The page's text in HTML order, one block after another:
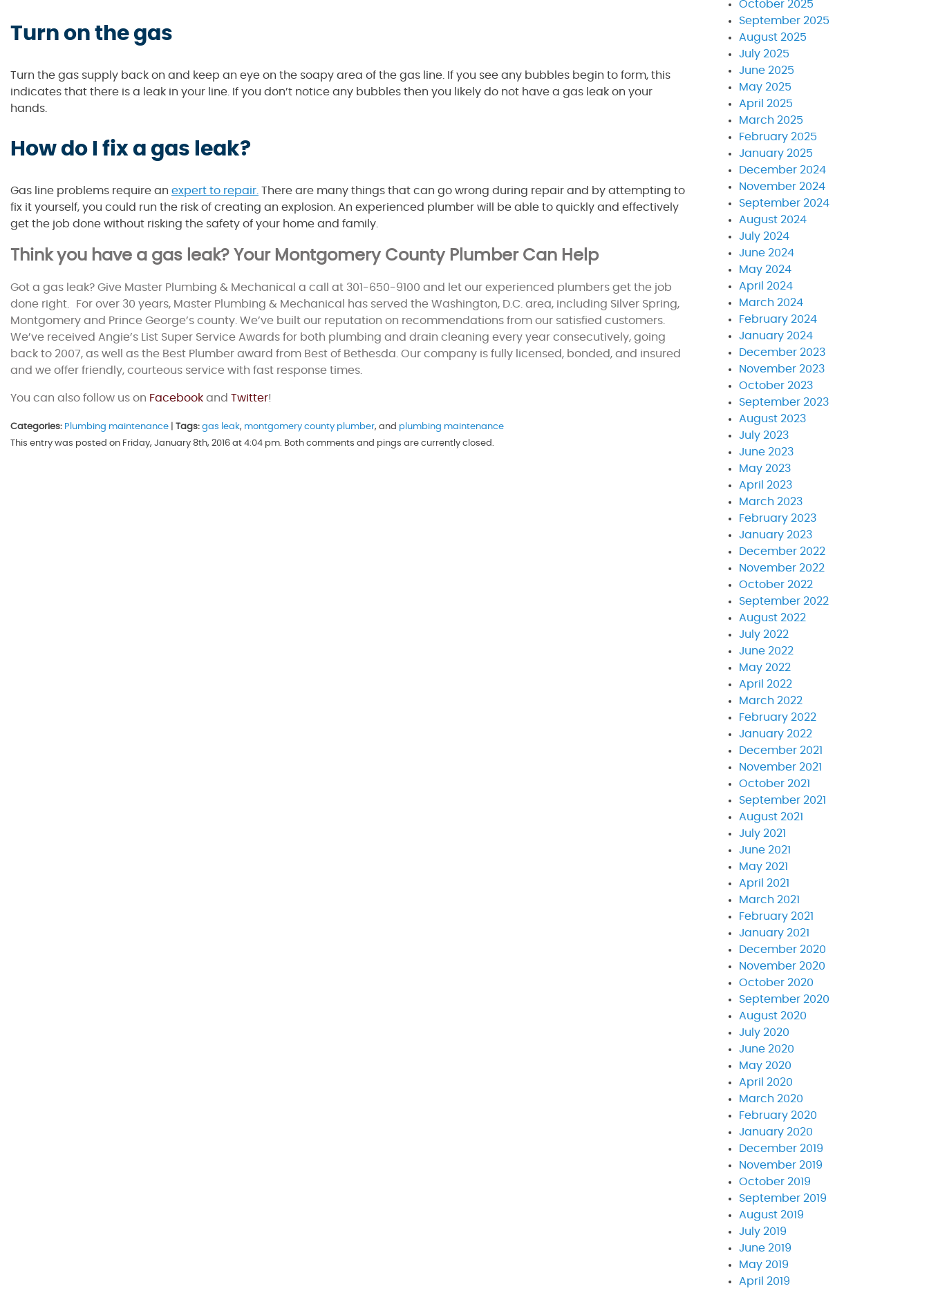
Turn on the gas
Turn the gas supply back on and keep an eye on the soapy area of the gas line. If you see any bubbles begin to form, this
indicates that there is a leak in your line. If you don’t notice any bubbles then you likely do not have a gas leak on your
hands.
How do I fix a gas leak?
Gas line problems require an expert to repair. There are many things that can go wrong during repair and by attempting to
fix it yourself, you could run the risk of creating an explosion. An experienced plumber will be able to quickly and effectively
get the job done without risking the safety of your home and family.
Think you have a gas leak? Your Montgomery County Plumber Can Help
Got a gas leak? Give Master Plumbing & Mechanical a call at 301-650-9100 and let our experienced plumbers get the job
done right. For over 30 years, Master Plumbing & Mechanical has served the Washington, D.C. area, including Silver Spring,
Montgomery and Prince George’s county. We’ve built our reputation on recommendations from our satisfied customers.
We’ve received Angie’s List Super Service Awards for both plumbing and drain cleaning every year consecutively, going
back to 2007, as well as the Best Plumber award from Best of Bethesda. Our company is fully licensed, bonded, and insured
and we offer friendly, courteous service with fast response times.
You can also follow us on Facebook and Twitter!
Categories: Plumbing maintenance Tags: gas leak, montgomery county plumber, and plumbing maintenance
This entry was posted on Friday, January 8th, 2016 at 4:04 pm. Both comments and pings are currently closed.
October 2025
September 2025
August 2025
July 2025
June 2025
May 2025
April 2025
March 2025
February 2025
January 2025
December 2024
November 2024
September 2024
August 2024
July 2024
June 2024
May 2024
April 2024
March 2024
February 2024
January 2024
December 2023
November 2023
October 2023
September 2023
August 2023
July 2023
June 2023
May 2023
April 2023
March 2023
February 2023
January 2023
December 2022
November 2022
October 2022
September 2022
August 2022
July 2022
June 2022
May 2022
April 2022
March 2022
February 2022
January 2022
December 2021
November 2021
October 2021
September 2021
August 2021
July 2021
June 2021
May 2021
April 2021
March 2021
February 2021
January 2021
December 2020
November 2020
October 2020
September 2020
August 2020
July 2020
June 2020
May 2020
April 2020
March 2020
February 2020
January 2020
December 2019
November 2019
October 2019
September 2019
August 2019
July 2019
June 2019
May 2019
April 2019